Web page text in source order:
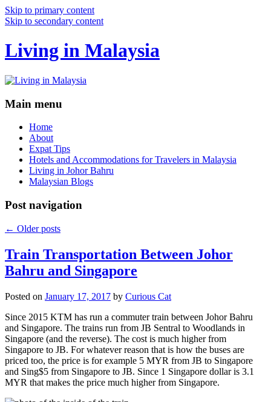
Skip to primary content
Skip to secondary content
Living in Malaysia
Main menu
Home
About
Expat Tips
Hotels and Accommodations for Travelers in Malaysia
Living in Johor Bahru
Malaysian Blogs
Post navigation
← Older posts
Train Transportation Between Johor
Bahru and Singapore
Posted on January 17, 2017 by Curious Cat
Since 2015 KTM has run a commuter train between Johor Bahru
and Singapore. The trains run from JB Sentral to Woodlands in
Singapore (and the reverse). The cost is much higher from
Singapore to JB. For whatever reason that is how the buses are
priced too, the price is for example 5 MYR from JB to Singapore
and Sing$5 from Singapore to JB. Since 1 Singapore dollar is 3.1
MYR that makes the price much higher from Singapore.